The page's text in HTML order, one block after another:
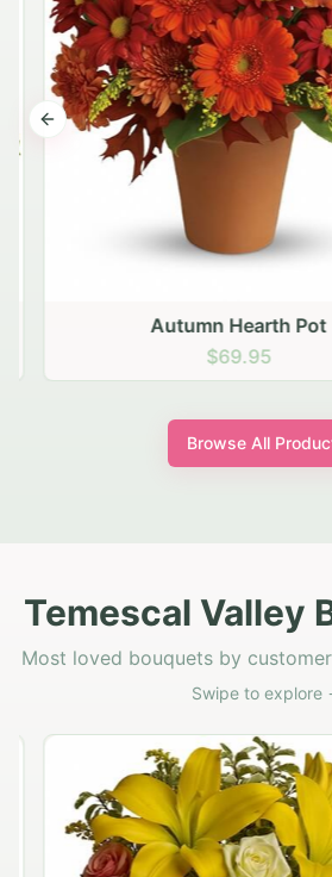
Autumn Hearth Pot
$69.95
Previous slide
Browse All
Temescal Valley
Most loved bouquets by
Swipe to explore